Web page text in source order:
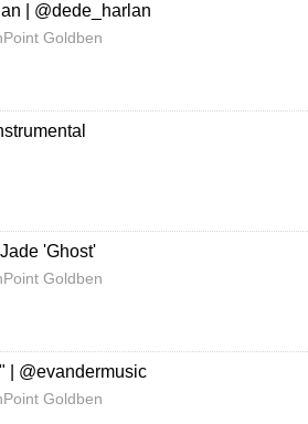
| @dede_harlan
Goldben
'Ghost'
Goldben
| @evandermusic
Goldben